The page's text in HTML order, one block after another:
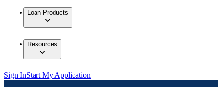
Loan Products
Resources
Sign InStart My Application